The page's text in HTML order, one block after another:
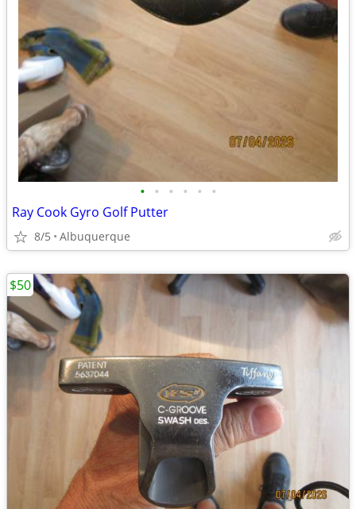
• • • • • •
Ray Cook Gyro Golf Putter
8/5 Albuquerque
$50